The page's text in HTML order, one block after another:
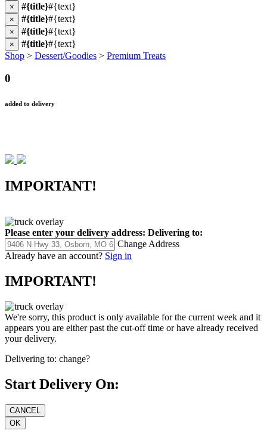
× #{title}#{text}
× #{title}#{text}
× #{title}#{text}
× #{title}#{text}
Shop > Dessert/Goodies > Premium Treats
0
added to delivery
IMPORTANT!
Please enter your delivery address: Delivering to:
Change Address
Already have an account? Sign in
IMPORTANT!
We're sorry, this product is only available for the current week and it
appears you are either past the cut-off time or have already received
your delivery.
Delivering to: change?
Start Delivery On: